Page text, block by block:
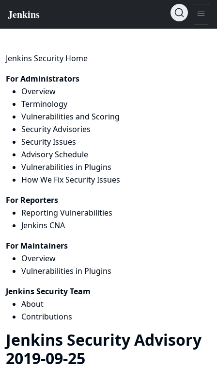
Jenkins Security Home
For Administrators
Overview
Terminology
Vulnerabilities and Scoring
Security Advisories
Security Issues
Advisory Schedule
Vulnerabilities in Plugins
How We Fix Security Issues
For Reporters
Reporting Vulnerabilities
Jenkins CNA
For Maintainers
Overview
Vulnerabilities in Plugins
Jenkins Security Team
About
Contributions
Jenkins Security Advisory
2019-09-25